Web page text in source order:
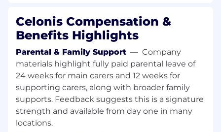
Student of Business Administration or a
comparable program
Work in a structured manner & fast learner
Ability to listen very well, be an excellent
communicator
Exceptional organizational and planning
skills within a fast-paced sales environment
Be curious and have a long-term interest in
building a career in Sales
Native (or equivalent) proficiency in
German. Business proficiency in English
Celonis Compensation &
Benefits Highlights
Parental & Family Support — Company
materials highlight fully paid parental leave of
24 weeks for main carers and 12 weeks for
supporting carers, along with broader family
supports. Feedback suggests this is a signature
strength and available from day one in many
locations.